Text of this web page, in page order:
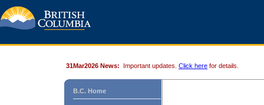
31Mar2026 News: Important updates. Click here for details.
B.C. Home